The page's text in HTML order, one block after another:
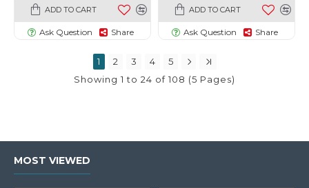
ADD TO CART
Ask Question Share
ADD TO CART
Ask Question Share
1 2 3 4
5
Showing 1 to 24 of 108 (5 Pages)
MOST VIEWED